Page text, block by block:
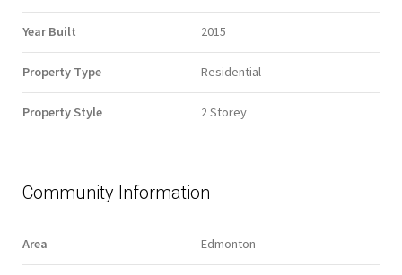
Year Built 2015
Property Type Residential
Property Style 2 Storey
Community Information
Area Edmonton